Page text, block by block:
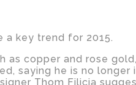
a key trend for 2015.
as copper and rose
saying he is no
Thom Filicia